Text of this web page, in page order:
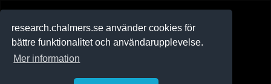
research.chalmers.se använder cookies för
bättre funktionalitet och användarupplevelse.
Mer information